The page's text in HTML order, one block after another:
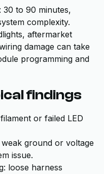
30 to 90 minutes,
complexity.
aftermarket
damage can take
programming and
findings
or failed LED
ground or voltage
issue.
loose harness